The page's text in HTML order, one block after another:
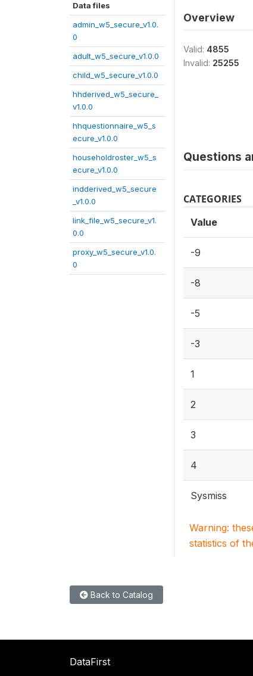
Data files
admin_w5_secure_v1.0.
0
adult_w5_secure_v1.0.0
child_w5_secure_v1.0.0
hhderived_w5_secure_
v1.0.0
hhquestionnaire_w5_s
ecure_v1.0.0
householdroster_w5_s
ecure_v1.0.0
indderived_w5_secure
_v1.0.0
link_file_w5_secure_v1.
0.0
proxy_w5_secure_v1.0.
0
Overview
Valid: 4855
Invalid: 25255
Questions
CATEGORIES
Value
-9
-8
-5
-3
1
2
3
4
Sysmiss
Warning:
statistics of
Back to Catalog
DataFirst